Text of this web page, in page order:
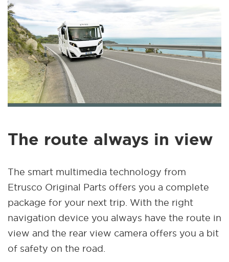
The route always in view
The smart multimedia technology from
Etrusco Original Parts offers you a complete
package for your next trip. With the right
navigation device you always have the route in
view and the rear view camera offers you a bit
of safety on the road.